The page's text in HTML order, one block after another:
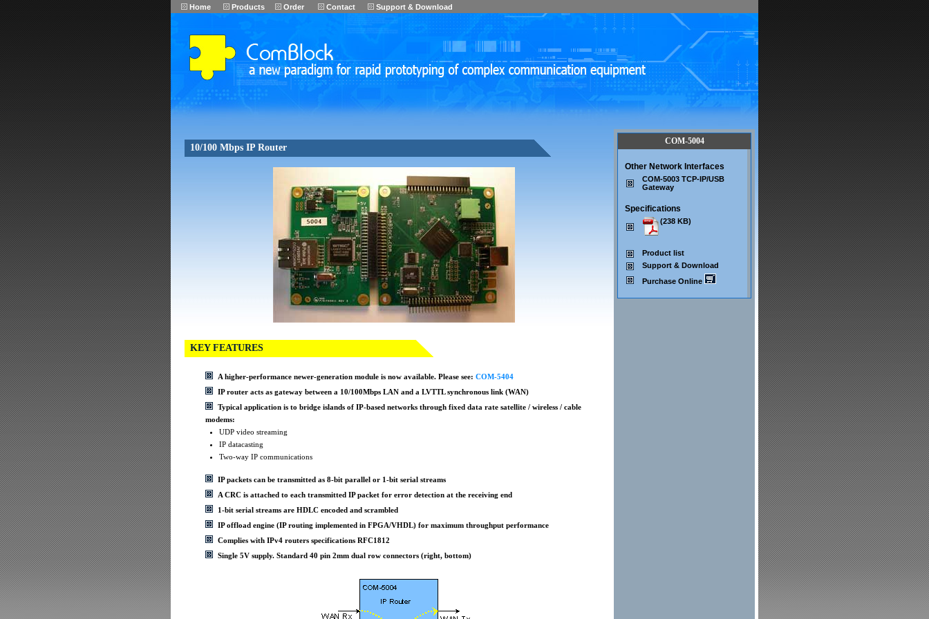
Home Products Order Contact Support & Download
10/100 Mbps IP Router
KEY FEATURES
A higher-performance newer-generation module is now available. Please see: COM-5404
IP router acts as gateway between a 10/100Mbps LAN and a LVTTL synchronous link (WAN)
Typical application is to bridge islands of IP-based networks through fixed data rate satellite / wireless / cable
modems:
UDP video streaming
IP datacasting
Two-way IP communications
IP packets can be transmitted as 8-bit parallel or 1-bit serial streams
A CRC is attached to each transmitted IP packet for error detection at the receiving end
1-bit serial streams are HDLC encoded and scrambled
IP offload engine (IP routing implemented in FPGA/VHDL) for maximum throughput performance
Complies with IPv4 routers specifications RFC1812
Single 5V supply. Standard 40 pin 2mm dual row connectors (right, bottom)
COM-5004
Other Network Interfaces
COM-5003 TCP-IP/USB
Gateway
Specifications
(238 KB)
Product list
Support & Download
Purchase Online